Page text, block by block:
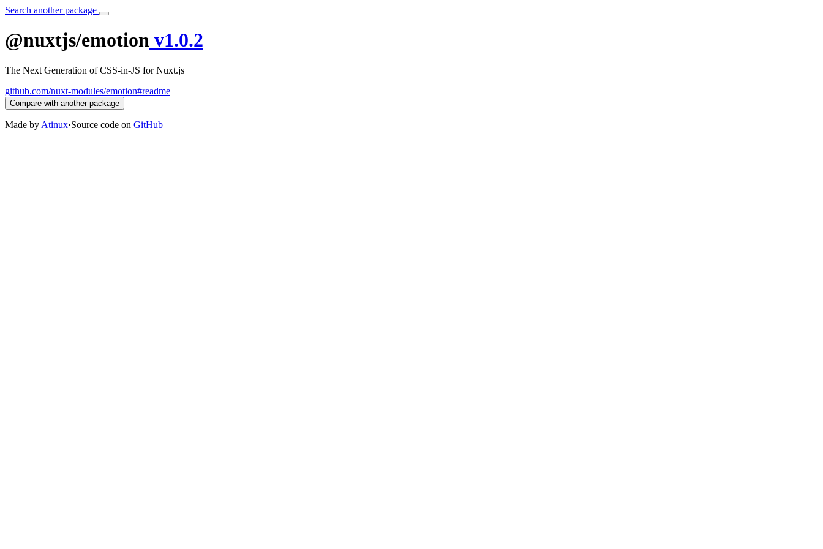
Search another package
@nuxtjs/emotion v1.0.2
The Next Generation of CSS-in-JS for Nuxt.js
github.com/nuxt-modules/emotion#readme
Compare with another package
Made by Atinux·Source code on GitHub